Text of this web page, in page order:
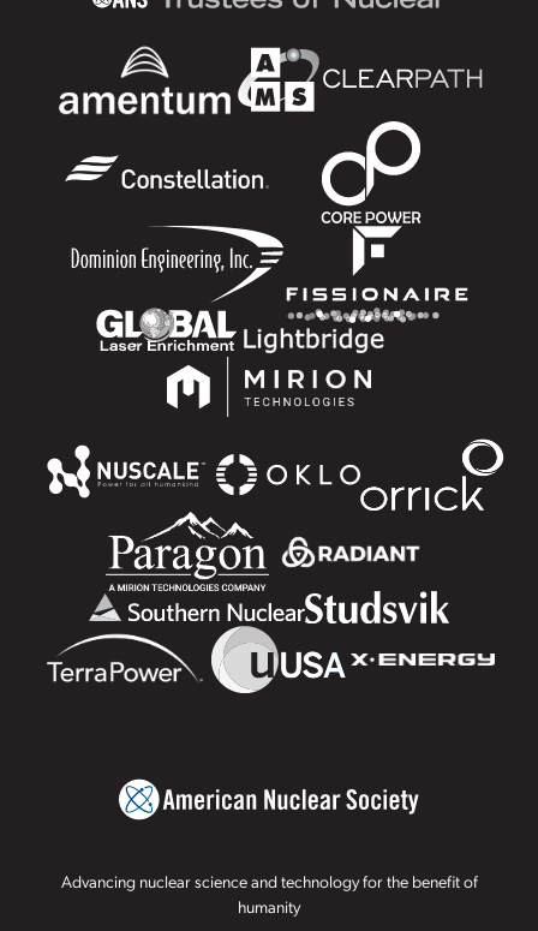
Advancing nuclear science and technology for the benefit of
humanity